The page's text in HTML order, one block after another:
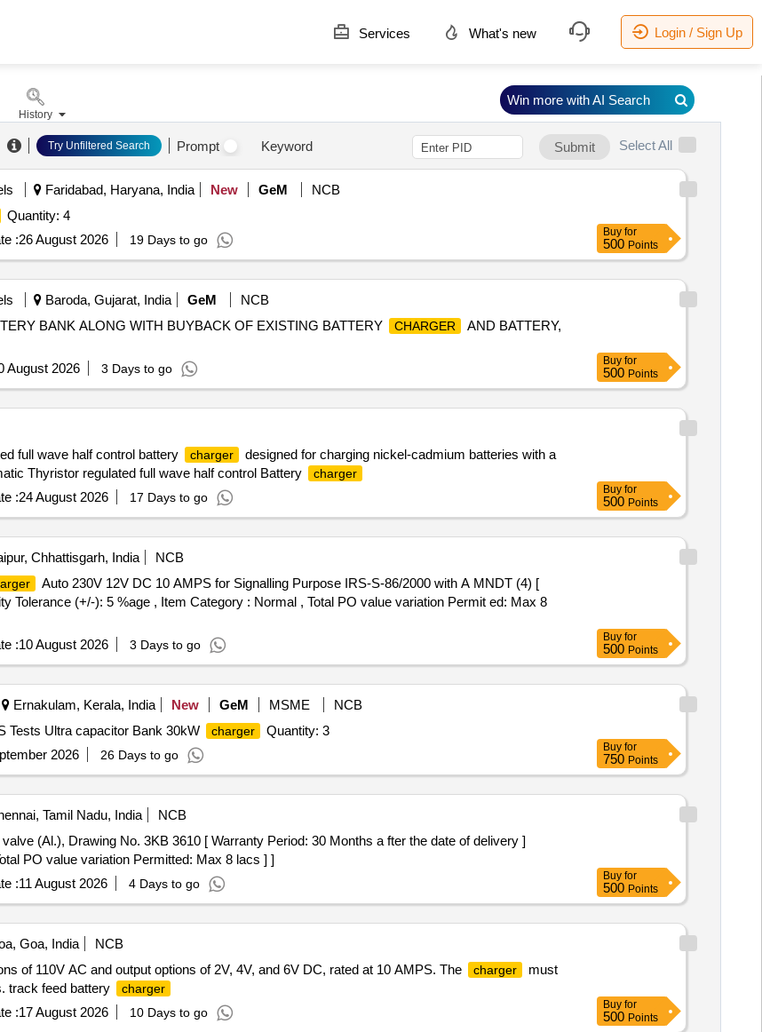
Services What's new Login / Sign Up
Try Unfiltered Search Prompt Keyword Submit Select All
Faridabad, Haryana, India New GeM
NCB
Quantity: 4
:26 August 2026 19 Days to go
Buy for
500 Points
Baroda, Gujarat, India GeM
NCB
BANK ALONG WITH BUYBACK OF EXISTING BATTERY CHARGER
AND BATTERY,
August 2026 3 Days to go
Buy for
500 Points
full wave half control battery
charger
designed for charging nickel-cadmium batteries with a
Thyristor regulated full wave half control Battery
charger
:24 August 2026 17 Days to go
Buy for
500 Points
Chhattisgarh, India
NCB
Auto 230V 12V DC 10 AMPS for Signalling Purpose IRS-S-86/2000 with A MNDT (4) [
Tolerance (+/-): 5 %age , Item Category : Normal , Total PO value variation Permit ed: Max 8
:10 August 2026 3 Days to go
Buy for
500 Points
Ernakulam, Kerala, India New GeM MSME
NCB
Tests Ultra capacitor Bank 30kW charger
Quantity: 3
2026 26 Days to go
Buy for
750 Points
Tamil Nadu, India
NCB
(Al.), Drawing No. 3KB 3610 [ Warranty Period: 30 Months a fter the date of delivery ]
PO value variation Permitted: Max 8 lacs ] ]
:11 August 2026 4 Days to go
Buy for
500 Points
Goa, India
NCB
of 110V AC and output options of 2V, 4V, and 6V DC, rated at 10 AMPS. The charger
must
track feed battery
charger
:17 August 2026 10 Days to go
Buy for
500 Points
History
Win more with AI Search